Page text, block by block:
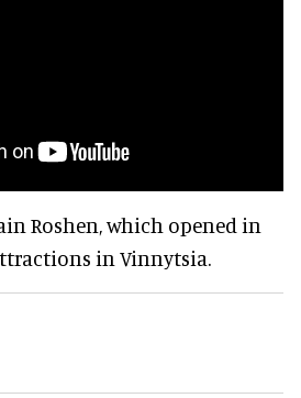
Roshen, which opened in
in Vinnytsia.